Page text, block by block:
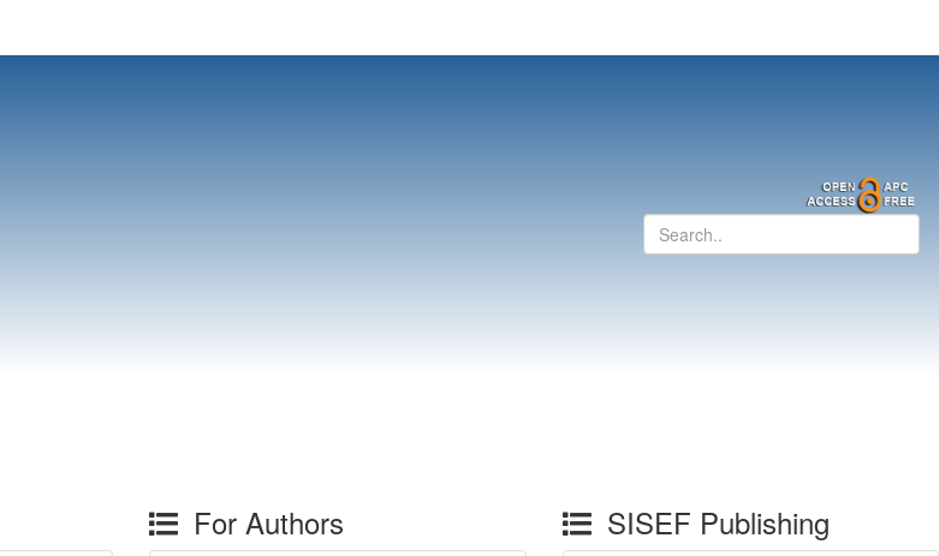
For Authors SISEF Publishing